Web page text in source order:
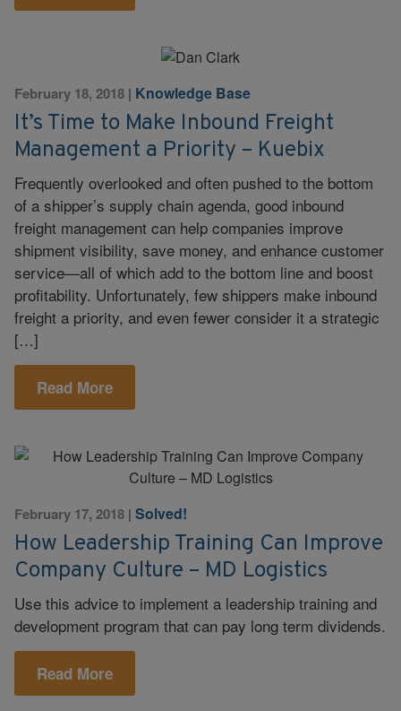
February 18, 2018 | Knowledge Base
It’s Time to Make Inbound Freight
Management a Priority – Kuebix
Frequently overlooked and often pushed to the bottom
of a shipper’s supply chain agenda, good inbound
freight management can help companies improve
shipment visibility, save money, and enhance customer
service—all of which add to the bottom line and boost
profitability. Unfortunately, few shippers make inbound
freight a priority, and even fewer consider it a strategic
[…]
Read More
February 17, 2018 | Solved!
How Leadership Training Can Improve
Company Culture – MD Logistics
Use this advice to implement a leadership training and
development program that can pay long term dividends.
Read More